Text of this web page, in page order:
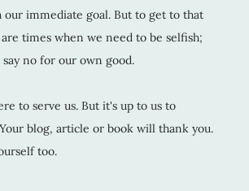
immediate goal. But to get to that
times when we need to be selfish;
no for our own good.
to serve us. But it's up to us to
blog, article or book will thank you.
too.